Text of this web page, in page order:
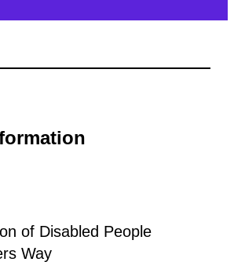
of Disabled People
Way